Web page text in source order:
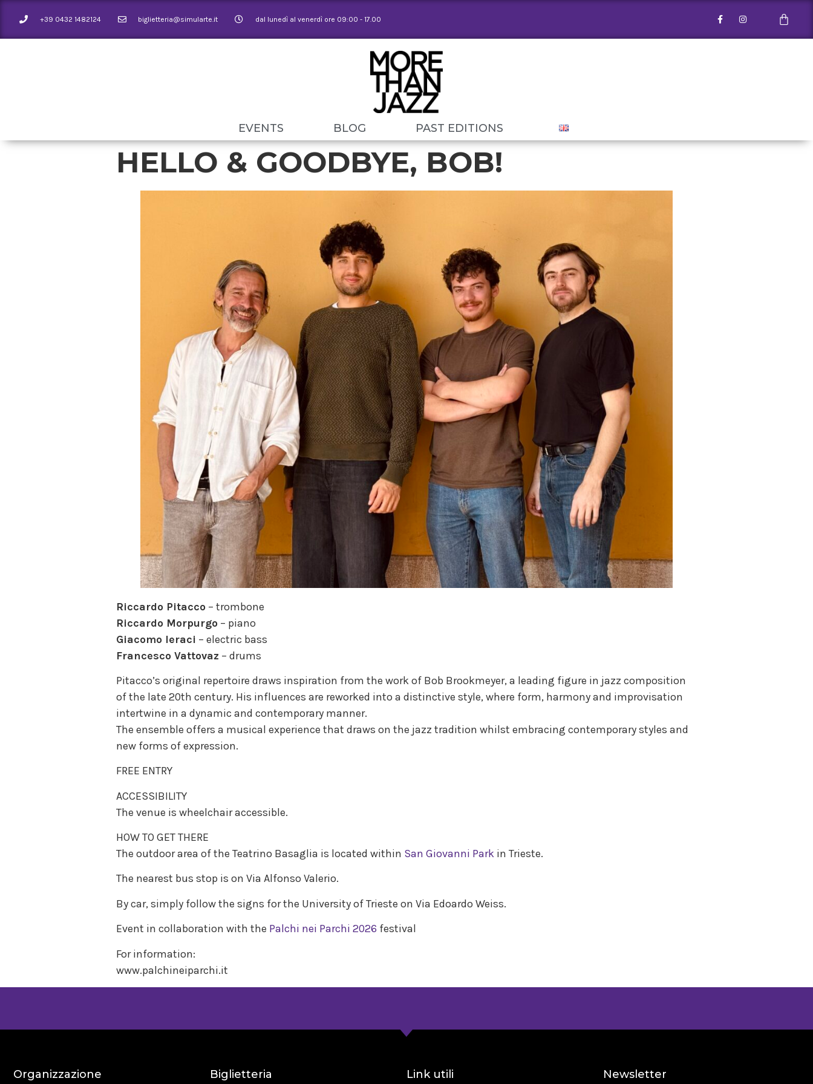
+39 0432 1482124 biglietteria@simularte.it dal lunedì al venerdì ore 09:00 - 17.00
EVENTS BLOG PAST EDITIONS
HELLO & GOODBYE, BOB!
Riccardo Pitacco – trombone
Riccardo Morpurgo – piano
Giacomo Ieraci – electric bass
Francesco Vattovaz – drums
Pitacco’s original repertoire draws inspiration from the work of Bob Brookmeyer, a leading figure in jazz composition
of the late 20th century. His influences are reworked into a distinctive style, where form, harmony and improvisation
intertwine in a dynamic and contemporary manner.
The ensemble offers a musical experience that draws on the jazz tradition whilst embracing contemporary styles and
new forms of expression.
FREE ENTRY
ACCESSIBILITY
The venue is wheelchair accessible.
HOW TO GET THERE
The outdoor area of the Teatrino Basaglia is located within San Giovanni Park in Trieste.
The nearest bus stop is on Via Alfonso Valerio.
By car, simply follow the signs for the University of Trieste on Via Edoardo Weiss.
Event in collaboration with the Palchi nei Parchi 2026 festival
For information:
www.palchineiparchi.it
Organizzazione Biglietteria Link utili Newsletter